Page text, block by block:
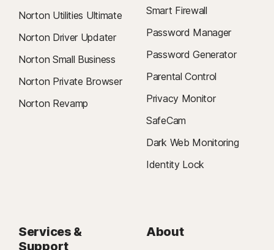
Norton Utilities Ultimate
Norton Driver Updater
Norton Small Business
Norton Private Browser
Norton Revamp
Smart Firewall
Password Manager
Password Generator
Parental Control
Privacy Monitor
SafeCam
Dark Web Monitoring
Identity Lock
Services &
Support
About